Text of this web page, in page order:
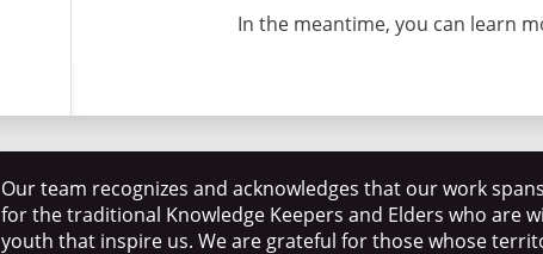
In the meantime, you can learn
Our team recognizes and acknowledges that our work
for the traditional Knowledge Keepers and Elders who are
youth that inspire us. We are grateful for those whose